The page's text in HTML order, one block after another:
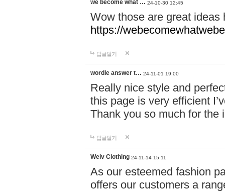
we become what … 24-10-30 12:45
Wow those are great
https://
답글달기
wordle answer t… 24-11-01 19:00
Really nice style and
this page is very efficient
Thank you so much for the
답글달기
Weiv Clothing 24-11-14 15:11
As our esteemed fashion
offers our customers a